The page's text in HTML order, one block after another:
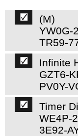
(M)
YW0G-
TR59-
Infinite
GZT6-
PV0Y-
Timer
WE4P-
3E92-